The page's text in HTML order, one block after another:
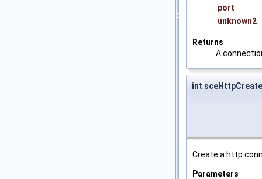
port
unknown2
Returns
A
int
Create a http
Parameters